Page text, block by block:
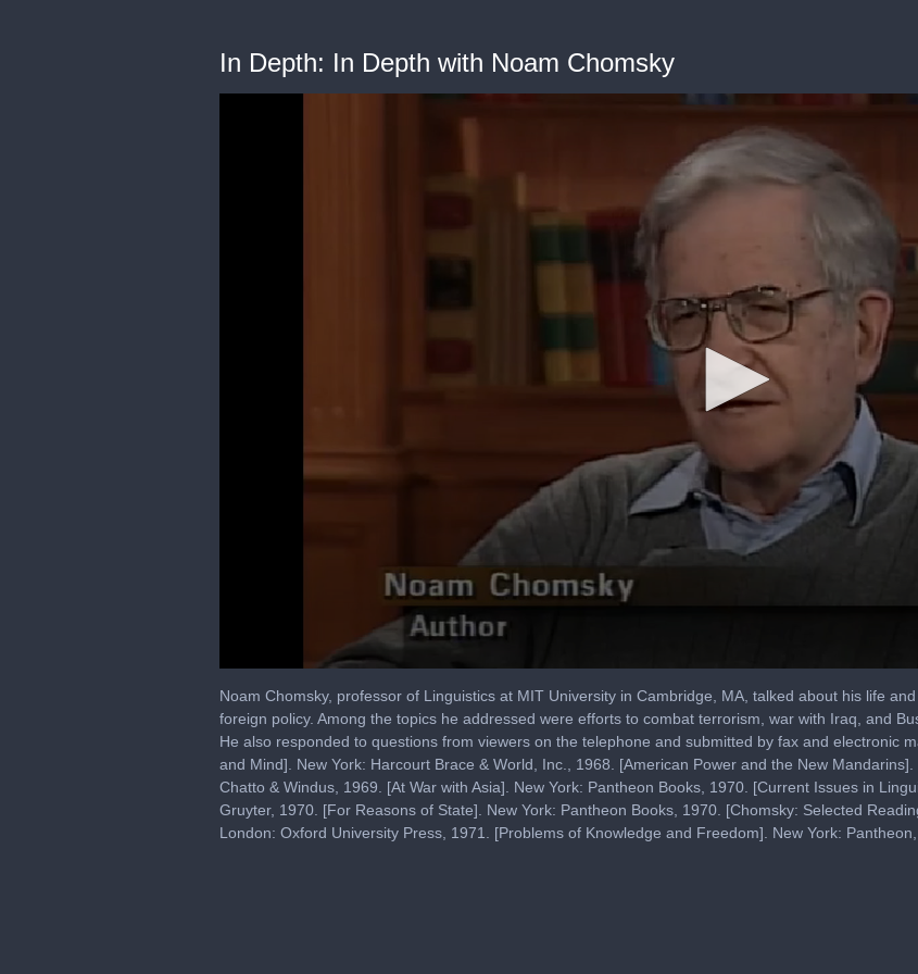
In Depth: In Depth with Noam Chomsky
seconds
of
2
hours,
59
minutes,
16
secondsVolume
90%
Noam Chomsky, professor of Linguistics at MIT University in Cambridge, MA, talked about his life
foreign policy. Among the topics he addressed were efforts to combat terrorism, war with Iraq, and
He also responded to questions from viewers on the telephone and submitted by fax and electronic
and Mind]. New York: Harcourt Brace & World, Inc., 1968. [American Power and the New
Chatto & Windus, 1969. [At War with Asia]. New York: Pantheon Books, 1970. [Current Issues in
Gruyter, 1970. [For Reasons of State]. New York: Pantheon Books, 1970. [Chomsky: Selected
London: Oxford University Press, 1971. [Problems of Knowledge and Freedom]. New York: